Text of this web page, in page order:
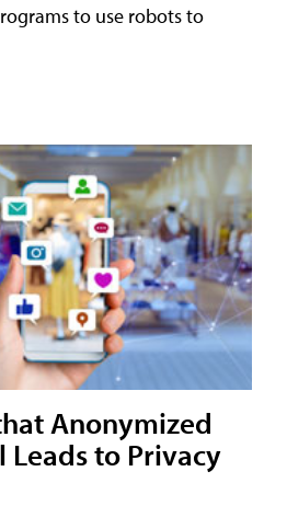
to use robots to
Anonymized
to Privacy